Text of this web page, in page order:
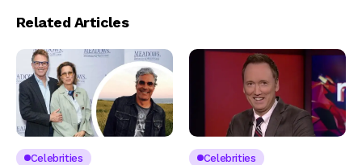
Related Articles
Celebrities Celebrities